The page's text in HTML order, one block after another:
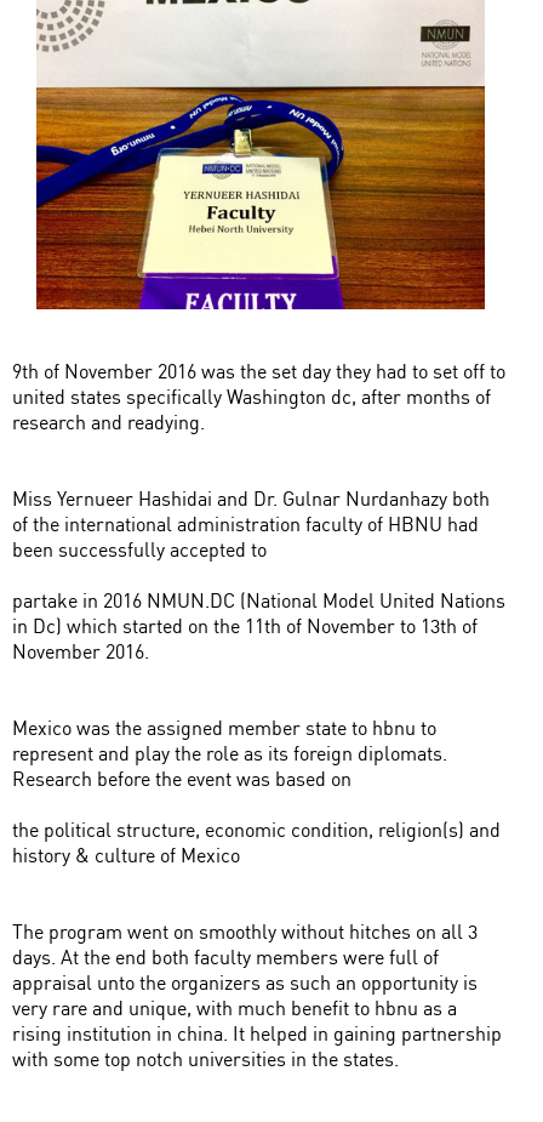
9th of November 2016 was the set day they had to set off to
united states specifically Washington dc, after months of
research and readying.
Miss Yernueer Hashidai and Dr. Gulnar Nurdanhazy both
of the international administration faculty of HBNU had
been successfully accepted to
partake in 2016 NMUN.DC (National Model United Nations
in Dc) which started on the 11th of November to 13th of
November 2016.
Mexico was the assigned member state to hbnu to
represent and play the role as its foreign diplomats.
Research before the event was based on
the political structure, economic condition, religion(s) and
history & culture of Mexico
The program went on smoothly without hitches on all 3
days. At the end both faculty members were full of
appraisal unto the organizers as such an opportunity is
very rare and unique, with much benefit to hbnu as a
rising institution in china. It helped in gaining partnership
with some top notch universities in the states.